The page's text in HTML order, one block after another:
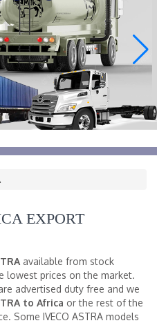
EXPORT
available from stock
lowest prices on the market.
advertised duty free and we
to Africa or the rest of the
Some IVECO ASTRA models